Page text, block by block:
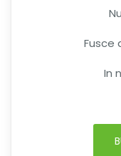
Fusce
In